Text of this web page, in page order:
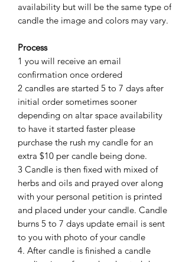
availability but will be the same type of
candle the image and colors may vary.
Process
1 you will receive an email
confirmation once ordered
2 candles are started 5 to 7 days after
initial order sometimes sooner
depending on altar space availability
to have it started faster please
purchase the rush my candle for an
extra $10 per candle being done.
3 Candle is then fixed with mixed of
herbs and oils and prayed over along
with your personal petition is printed
and placed under your candle. Candle
burns 5 to 7 days update email is sent
to you with photo of your candle
4. After candle is finished a candle